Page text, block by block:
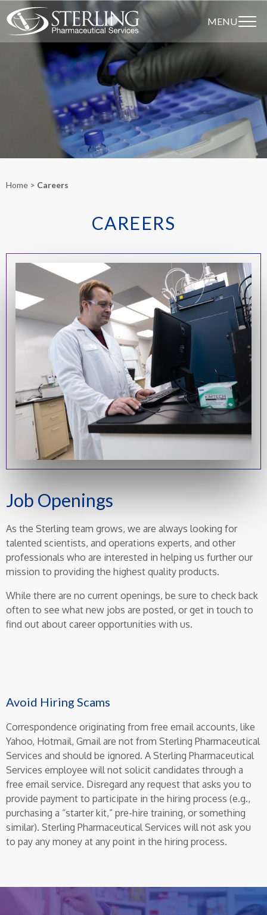
MENU
Home Careers
CAREERS
Job Openings
As the Sterling team grows, we are always looking for
talented scientists, and operations experts, and other
professionals who are interested in helping us further our
mission to providing the highest quality products.
While there are no current openings, be sure to check back
often to see what new jobs are posted, or get in touch to
find out about career opportunities with us.
Avoid Hiring Scams
Correspondence originating from free email accounts, like
Yahoo, Hotmail, Gmail are not from Sterling Pharmaceutical
Services and should be ignored. A Sterling Pharmaceutical
Services employee will not solicit candidates through a
free email service. Disregard any request that asks you to
provide payment to participate in the hiring process (e.g.,
purchasing a “starter kit,” pre-hire training, or something
similar). Sterling Pharmaceutical Services will not ask you
to pay any money at any point in the hiring process.